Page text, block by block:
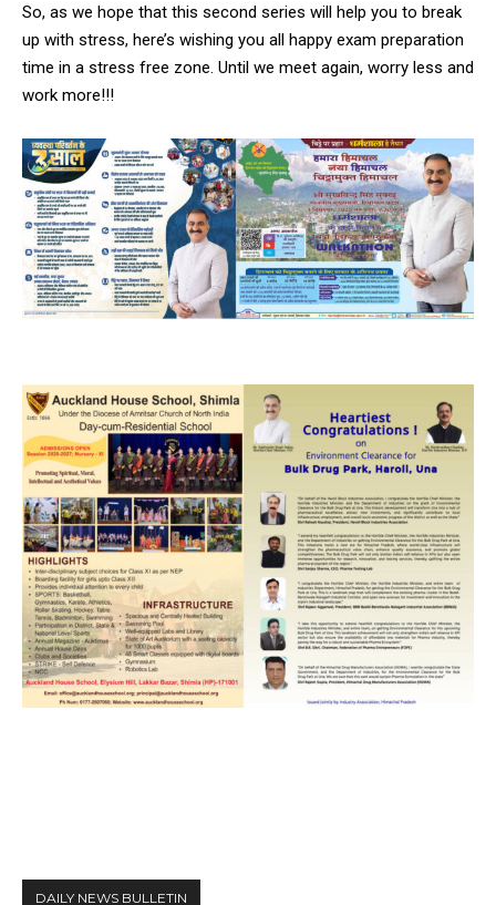
So, as we hope that this second series will help you to break
up with stress, here’s wishing you all happy exam preparation
time in a stress free zone. Until we meet again, worry less and
work more!!!
DAILY NEWS BULLETIN